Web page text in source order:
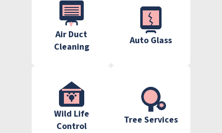
Air Duct
Cleaning
Auto Glass
Wild Life
Control
Tree Services